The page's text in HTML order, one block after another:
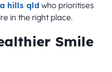
hills qld who prioritises
in the right place.
Smile